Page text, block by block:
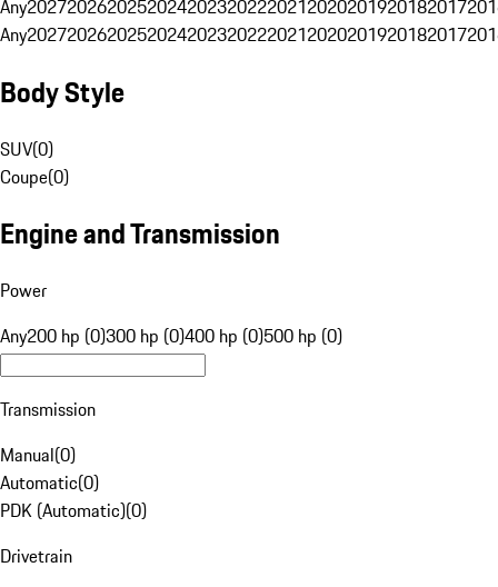
Any20272026202520242023202220212020201920182017
Any20272026202520242023202220212020201920182017
Body Style
SUV(0)
Coupe(0)
Engine and Transmission
Power
Any200 hp (0)300 hp (0)400 hp (0)500 hp (0)
Transmission
Manual(0)
Automatic(0)
PDK (Automatic)(0)
Drivetrain